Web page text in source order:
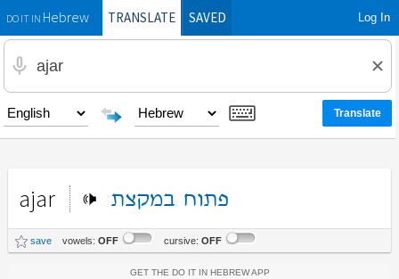
DO IT INHebrewTRANSLATE SAVED Log In
ajar פתוח במקצת
save vowels: OFF cursive: OFF
Get the Do It In Hebrew App